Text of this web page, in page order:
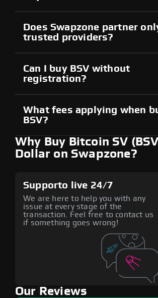
Does Swapzone partner
trusted providers?
Can I buy BSV without
registration?
What fees applying when
BSV?
Why Buy Bitcoin SV
Dollar on Swapzone?
Supporto live 24/7
We are here to help you with any
issue at every stage of the
transaction. Feel free to contact us
if something goes wrong!
Our Reviews